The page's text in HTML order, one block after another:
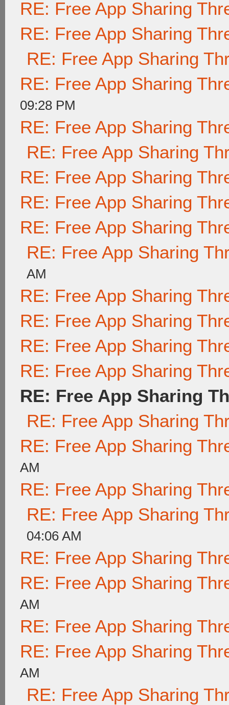
RE: Free App Sharing
RE: Free App Sharing
RE: Free App Sharing
RE: Free App Sharing
09:28 PM
RE: Free App Sharing
RE: Free App Sharing
RE: Free App Sharing
RE: Free App Sharing
RE: Free App Sharing
RE: Free App Sharing
AM
RE: Free App Sharing
RE: Free App Sharing
RE: Free App Sharing
RE: Free App Sharing
RE: Free App Sharing
RE: Free App Sharing
RE: Free App Sharing
AM
RE: Free App Sharing
RE: Free App Sharing
04:06 AM
RE: Free App Sharing
RE: Free App Sharing
AM
RE: Free App Sharing
RE: Free App Sharing
AM
RE: Free App Sharing